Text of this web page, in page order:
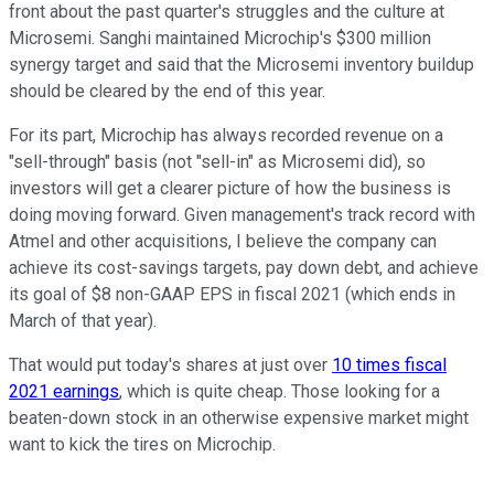
front about the past quarter's struggles and the culture at
Microsemi. Sanghi maintained Microchip's $300 million
synergy target and said that the Microsemi inventory buildup
should be cleared by the end of this year.
For its part, Microchip has always recorded revenue on a
"sell-through" basis (not "sell-in" as Microsemi did), so
investors will get a clearer picture of how the business is
doing moving forward. Given management's track record with
Atmel and other acquisitions, I believe the company can
achieve its cost-savings targets, pay down debt, and achieve
its goal of $8 non-GAAP EPS in fiscal 2021 (which ends in
March of that year).
That would put today's shares at just over 10 times fiscal
2021 earnings, which is quite cheap. Those looking for a
beaten-down stock in an otherwise expensive market might
want to kick the tires on Microchip.